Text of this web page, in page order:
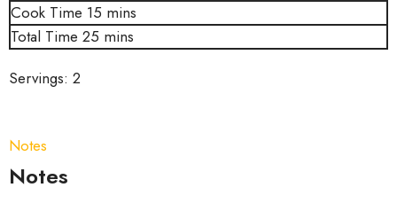
Cook Time 15 mins
Total Time 25 mins
Servings: 2
Notes
Notes